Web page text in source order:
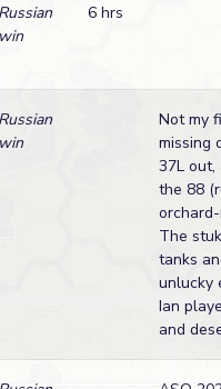
Russian
win
6 hrs
Russian
win
Not my
missing
37L out,
the 88
The
tanks
unlucky
Ian
and